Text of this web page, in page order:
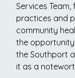
Services
practices and
community
the
the Southport
it as a